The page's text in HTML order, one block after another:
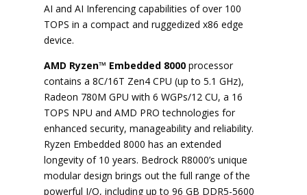
AI and AI Inferencing capabilities of over 100
TOPS in a compact and ruggedized x86 edge
device.
AMD Ryzen™ Embedded 8000 processor
contains a 8C/16T Zen4 CPU (up to 5.1 GHz),
Radeon 780M GPU with 6 WGPs/12 CU, a 16
TOPS NPU and AMD PRO technologies for
enhanced security, manageability and reliability.
Ryzen Embedded 8000 has an extended
longevity of 10 years. Bedrock R8000’s unique
modular design brings out the full range of the
powerful I/O, including up to 96 GB DDR5-5600